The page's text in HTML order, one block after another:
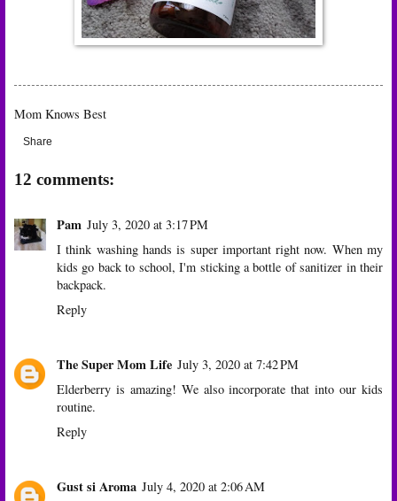
Mom Knows Best
Share
12 comments:
Pam July 3, 2020 at 3:17 PM
I think washing hands is super important right now. When my
kids go back to school, I'm sticking a bottle of sanitizer in their
backpack.
Reply
The Super Mom Life July 3, 2020 at 7:42 PM
Elderberry is amazing! We also incorporate that into our kids
routine.
Reply
Gust si Aroma July 4, 2020 at 2:06 AM